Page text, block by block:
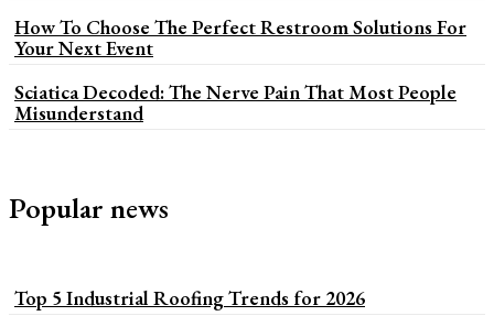
How To Choose The Perfect Restroom Solutions For
Your Next Event
Sciatica Decoded: The Nerve Pain That Most People
Misunderstand
Popular news
Top 5 Industrial Roofing Trends for 2026